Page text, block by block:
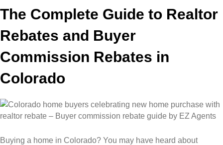
The Complete Guide to Realtor
Rebates and Buyer
Commission Rebates in
Colorado
Buying a home in Colorado? You may have heard about